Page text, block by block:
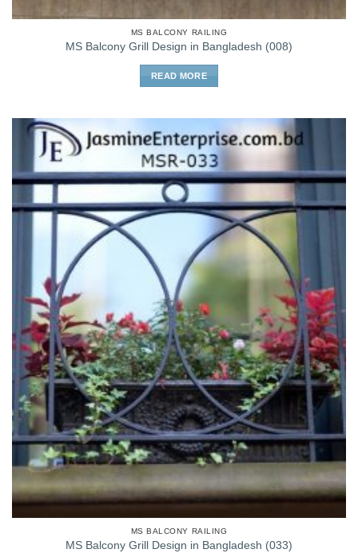
MS BALCONY RAILING
MS Balcony Grill Design in Bangladesh (008)
READ MORE
MS BALCONY RAILING
MS Balcony Grill Design in Bangladesh (033)